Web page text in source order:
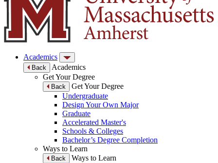
Academics
Back
Academics
Get Your Degree
Back
Get Your Degree
Undergraduate
Design Your Own Major
Graduate
Accelerated Master's
Schools & Colleges
Bachelor’s Degree Completion
Ways to Learn
Back
Ways to Learn